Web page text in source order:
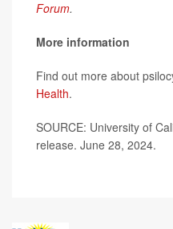
Forum.
More information
Find out more about
Health.
SOURCE: University of
release. June 28, 2024.